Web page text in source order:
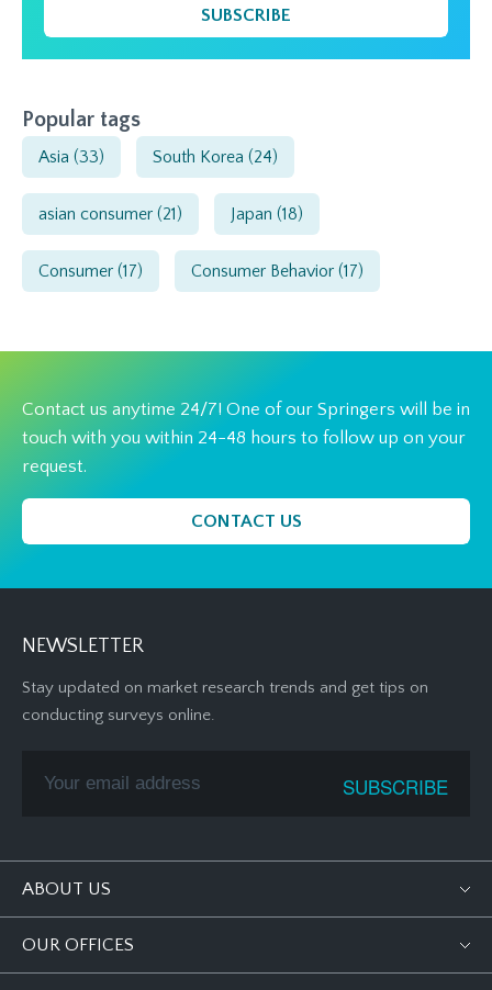
SUBSCRIBE
Popular tags
Asia (33) South Korea (24)
asian consumer (21) Japan (18)
Consumer (17) Consumer Behavior (17)
Contact us anytime 24/7! One of our Springers will be in
touch with you within 24-48 hours to follow up on your
request.
CONTACT US
NEWSLETTER
Stay updated on market research trends and get tips on
conducting surveys online.
ABOUT US
OUR OFFICES